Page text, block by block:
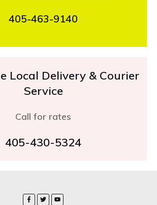
405-463-9140
Local Delivery & Courier
Service
Call for rates
405-430-5324